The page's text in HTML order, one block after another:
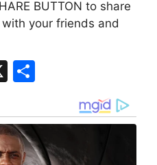
BUTTON to share
your friends and
X
ar
e